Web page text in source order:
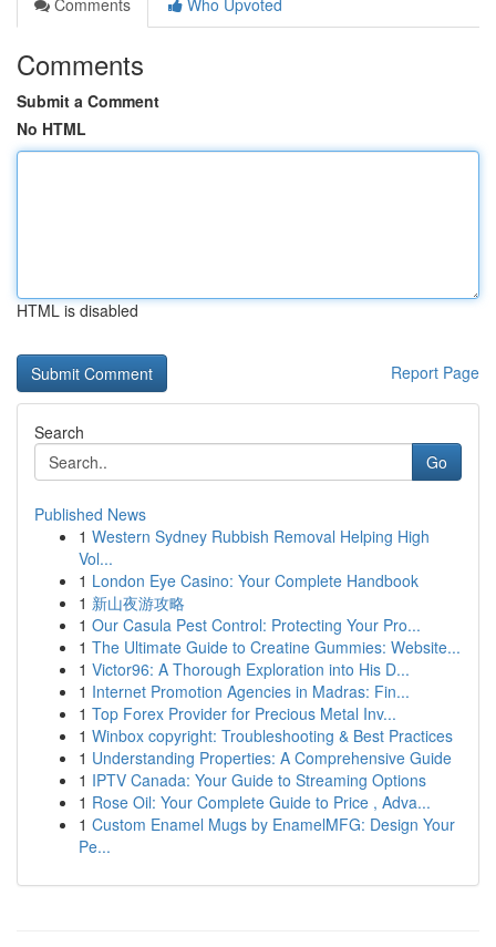
Comments
Who Upvoted
Comments
Submit a Comment
No HTML
HTML is disabled
Report Page
Search
Go
Published News
1 Western Sydney Rubbish Removal Helping High
Vol...
1 London Eye Casino: Your Complete Handbook
1 新山夜游攻略
1 Our Casula Pest Control: Protecting Your Pro...
1 The Ultimate Guide to Creatine Gummies: Website...
1 Victor96: A Thorough Exploration into His D...
1 Internet Promotion Agencies in Madras: Fin...
1 Top Forex Provider for Precious Metal Inv...
1 Winbox copyright: Troubleshooting & Best Practices
1 Understanding Properties: A Comprehensive Guide
1 IPTV Canada: Your Guide to Streaming Options
1 Rose Oil: Your Complete Guide to Price , Adva...
1 Custom Enamel Mugs by EnamelMFG: Design Your
Pe...